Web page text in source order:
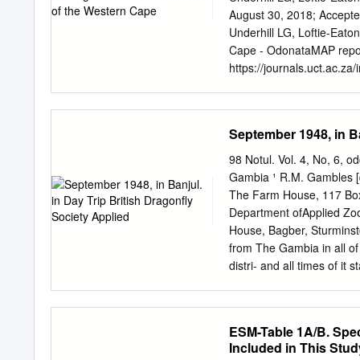
l’extinction de la
siècle. Nos résultats
caerulescens, Orthetrum
relictuelle est en danger
l’hydropériode, à la
l’évaluation de l’intégrité
August 30, 2018;
Underhill LG, Loftie-
Cape - OdonataMAP
https://
open access electronic
Cape Town, available at
Observations includes
animals, plants, algae
patterns, distributions
and colouration/
herbivory and predation
by humans.
September 1948, in
98 Notul. Vol. 4, No, 6,
Gambia ¹ R.M. Gambles
The Farm House, 117
Department ofApplied
House, Bagber,
from The Gambia in all
distri- and all times of it
river, NWM spent two
course September 1948,
ESM-Table 1A/B.
Included in This